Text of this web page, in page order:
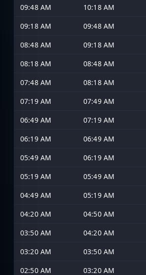
09:48 AM
10:18 AM
09:18 AM
09:48 AM
08:48 AM
09:18 AM
08:18 AM
08:48 AM
07:48 AM
08:18 AM
07:19 AM
07:49 AM
06:49 AM
07:19 AM
06:19 AM
06:49 AM
05:49 AM
06:19 AM
05:19 AM
05:49 AM
04:49 AM
05:19 AM
04:20 AM
04:50 AM
03:50 AM
04:20 AM
03:20 AM
03:50 AM
02:50 AM
03:20 AM